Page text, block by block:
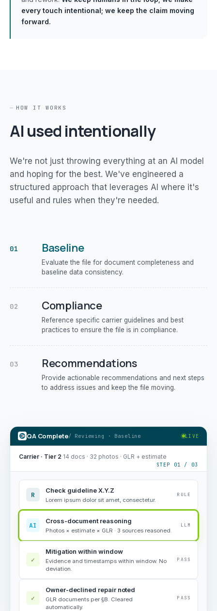
every touch intentional; we keep the claim moving
forward.
HOW IT WORKS
AI used intentionally
We're not just throwing everything at an AI model
and hoping for the best. We've engineered a
structured approach that leverages AI where it's
useful and rules when they're needed.
01 Baseline
Evaluate the file for document completeness and
baseline data consistency.
02 Compliance
Reference specific carrier guidelines and best
practices to ensure the file is in compliance.
03 Recommendations
Provide actionable recommendations and next steps
to address issues and keep the file moving.
QA Complete/ Reviewing · Baseline LIVE
Carrier · Tier 2·14 docs · 32 photos · GLR + estimate
STEP 01 / 03
R
Check guideline X.Y.Z
Lorem ipsum dolor sit amet, consectetur.
RULE
AI
Cross-document reasoning
Photos × estimate × GLR · 3 sources reasoned.
LLM
✓
Mitigation within window
Evidence and timestamps within window. No
deviation.
PASS
✓
Owner-declined repair noted
GLR documents per §B. Cleared
automatically.
PASS